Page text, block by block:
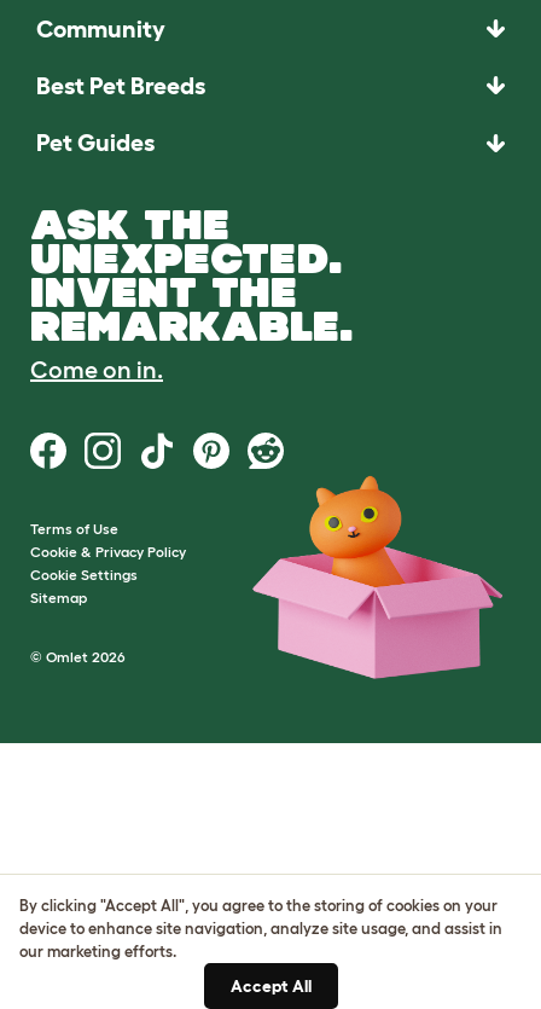
Community
Best Pet Breeds
Pet Guides
ASK THE
UNEXPECTED.
INVENT THE
REMARKABLE.
Come on in.
Terms of Use
Cookie & Privacy Policy
Cookie Settings
Sitemap
© Omlet 2026
By clicking "Accept All", you agree to the storing of cookies on your
device to enhance site navigation, analyze site usage, and assist in
our marketing efforts.
Accept All